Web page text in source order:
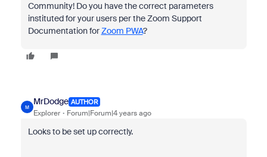
Community! Do you have the correct parameters
instituted for your users per the Zoom Support
Documentation forZoom PWA?
M
MrDodge AUTHOR
Explorer Forum|Forum|4 years ago
Looks to be set up correctly.